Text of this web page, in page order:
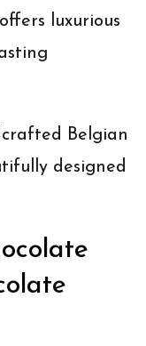
luxurious
Belgian
designed